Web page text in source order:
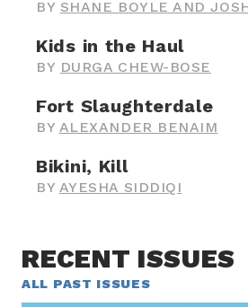
BY SHANE BOYLE AND
Kids in the Haul
BY DURGA CHEW-BOSE
Fort Slaughterdale
BY ALEXANDER BENAIM
Bikini, Kill
BY AYESHA SIDDIQI
RECENT ISSUES
ALL PAST ISSUES